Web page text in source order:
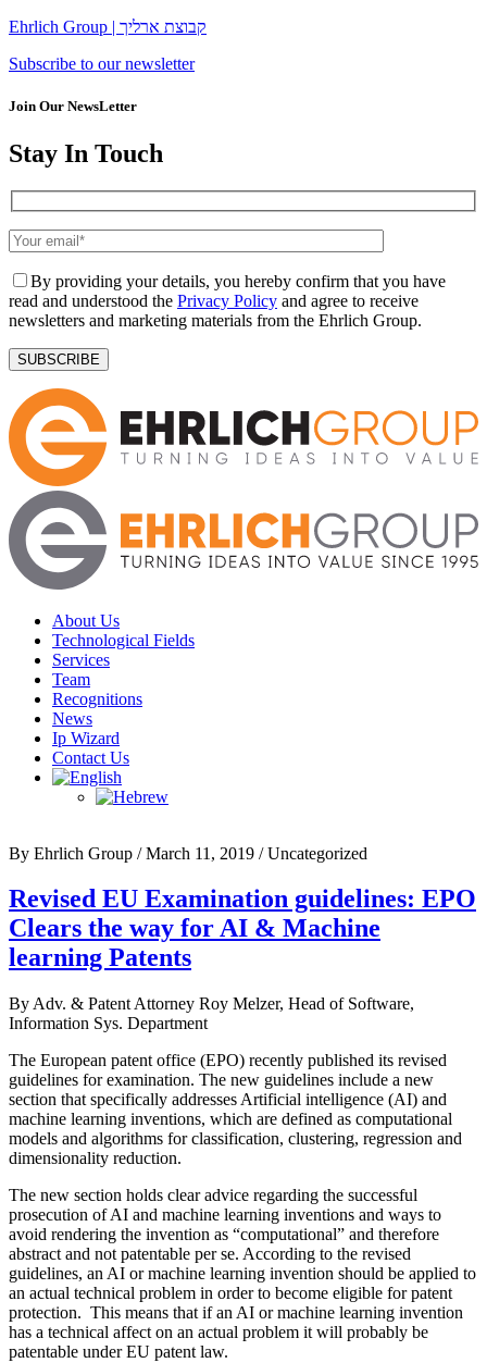
Ehrlich Group | קבוצת ארליך
Subscribe to our newsletter
Join Our NewsLetter
Stay In Touch
By providing your details, you hereby confirm that you have
read and understood the Privacy Policy and agree to receive
newsletters and marketing materials from the Ehrlich Group.
SUBSCRIBE
Menu
About Us
Technological Fields
Services
Team
Recognitions
News
Ip Wizard
Contact Us
By Ehrlich Group / March 11, 2019 / Uncategorized
Revised EU Examination guidelines: EPO
Clears the way for AI & Machine
learning Patents
By Adv. & Patent Attorney Roy Melzer, Head of Software,
Information Sys. Department
The European patent office (EPO) recently published its revised
guidelines for examination. The new guidelines include a new
section that specifically addresses Artificial intelligence (AI) and
machine learning inventions, which are defined as computational
models and algorithms for classification, clustering, regression and
dimensionality reduction.
The new section holds clear advice regarding the successful
prosecution of AI and machine learning inventions and ways to
avoid rendering the invention as “computational” and therefore
abstract and not patentable per se. According to the revised
guidelines, an AI or machine learning invention should be applied to
an actual technical problem in order to become eligible for patent
protection. This means that if an AI or machine learning invention
has a technical affect on an actual problem it will probably be
patentable under EU patent law.